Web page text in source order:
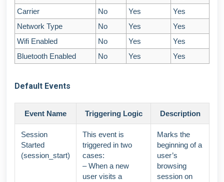
Carrier
No Yes
Yes
Network Type
No Yes
Yes
Wifi Enabled
No Yes
Yes
Bluetooth Enabled
No Yes Yes
Default Events
Event Name Triggering Logic Description
Session
Started
(session_start)
This event is
triggered in two
cases:
– When a new
user visits a
Marks the
beginning of a
user’s
browsing
session on